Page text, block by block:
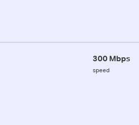
300 Mbps
speed